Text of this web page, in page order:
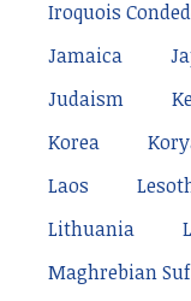
Iroquois
Jamaica
Judaism
Korea
Laos
Lithuania
Maghrebian